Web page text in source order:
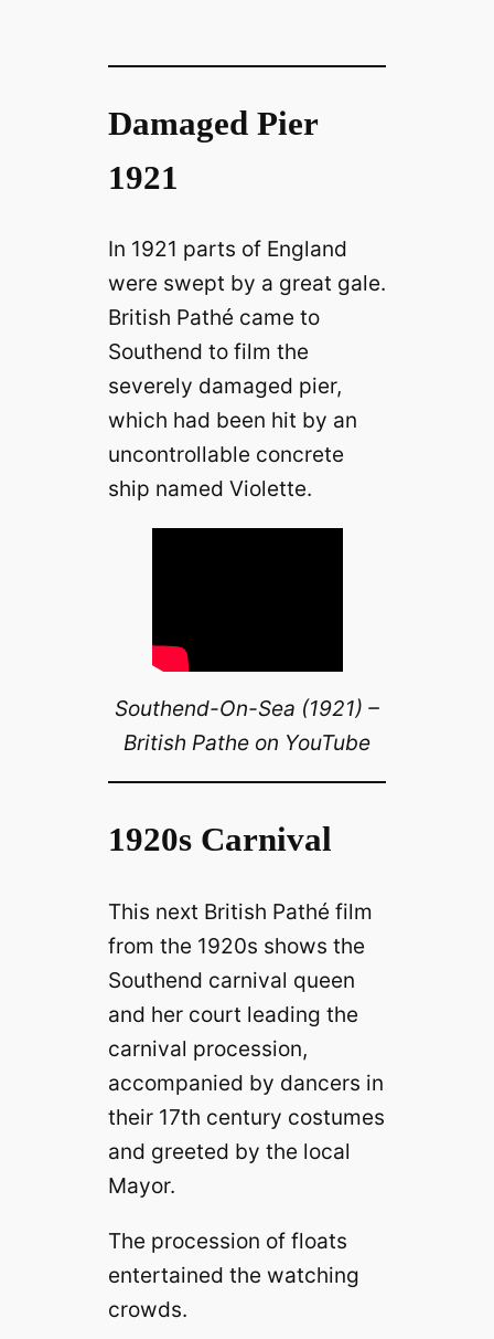
Damaged Pier
1921
In 1921 parts of England
were swept by a great gale.
British Pathé came to
Southend to film the
severely damaged pier,
which had been hit by an
uncontrollable concrete
ship named Violette.
Southend-On-Sea (1921) –
British Pathe on YouTube
1920s Carnival
This next British Pathé film
from the 1920s shows the
Southend carnival queen
and her court leading the
carnival procession,
accompanied by dancers in
their 17th century costumes
and greeted by the local
Mayor.
The procession of floats
entertained the watching
crowds.